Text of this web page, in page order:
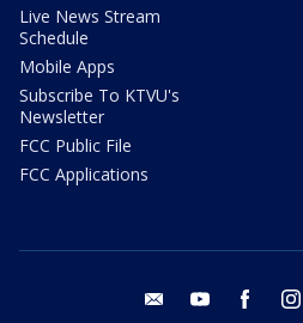
Live News Stream
Schedule
Mobile Apps
Subscribe To KTVU's
Newsletter
FCC Public File
FCC Applications
email youtube facebook